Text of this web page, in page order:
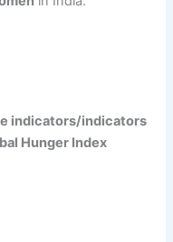
indicators/indicators
Hunger Index